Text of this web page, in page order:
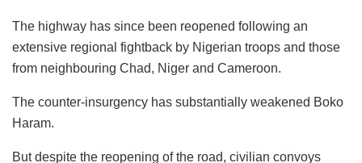
The highway has since been reopened following an
extensive regional fightback by Nigerian troops and those
from neighbouring Chad, Niger and Cameroon.
The counter-insurgency has substantially weakened Boko
Haram.
But despite the reopening of the road, civilian convoys